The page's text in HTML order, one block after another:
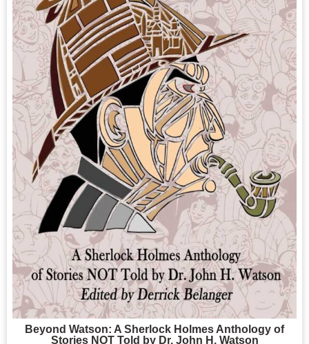
Beyond Watson: A Sherlock Holmes Anthology of
Stories NOT Told by Dr. John H. Watson